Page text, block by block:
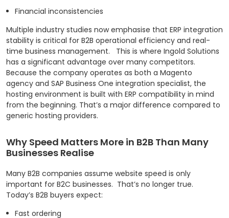
Financial inconsistencies
Multiple industry studies now emphasise that ERP integration
stability is critical for B2B operational efficiency and real-
time business management.
This is where Ingold Solutions
has a significant advantage over many competitors.
Because the company operates as both a Magento
agency and SAP Business One integration specialist, the
hosting environment is built with ERP compatibility in mind
from the beginning. That’s a major difference compared to
generic hosting providers.
Why Speed Matters More in B2B Than Many
Businesses Realise
Many B2B companies assume website speed is only
important for B2C businesses. That’s no longer true.
Today’s B2B buyers expect:
Fast ordering